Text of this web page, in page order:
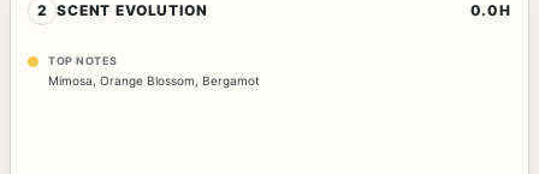
2 SCENT EVOLUTION 0.0H
TOP NOTES
Mimosa Orange Blossom Bergamot